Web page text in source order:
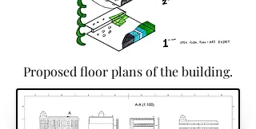
Proposed floor plans of the building.